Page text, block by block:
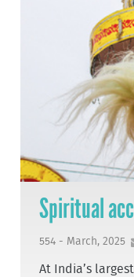
Spiritual
554 - March, 2025
At India’s